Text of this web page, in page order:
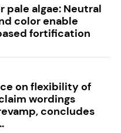
pale algae: Neutral
color enable
fortification
on flexibility of
wordings
concludes